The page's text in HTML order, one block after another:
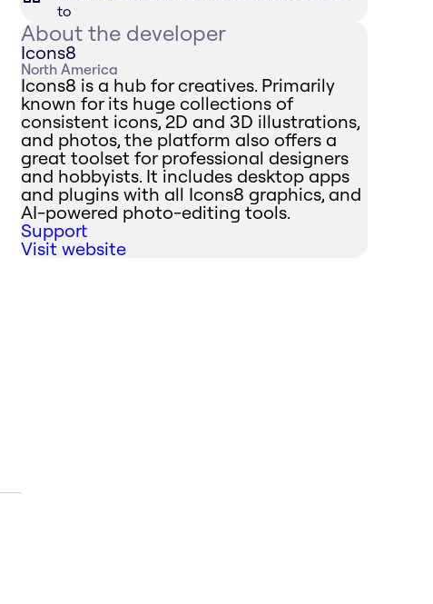
to
About the developer
Icons8
North America
Icons8 is a hub for creatives. Primarily
known for its huge collections of
consistent icons, 2D and 3D illustrations,
and photos, the platform also offers a
great toolset for professional designers
and hobbyists. It includes desktop apps
and plugins with all Icons8 graphics, and
AI-powered photo-editing tools.
Support
Visit website